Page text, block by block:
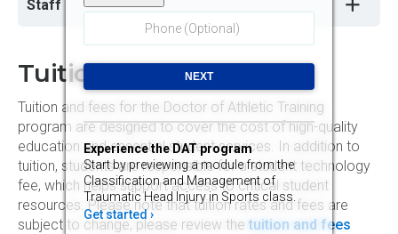
Staff
Tuition
Tuition and fees for the Doctor of Athletic Training
program are designed to cover the cost of high-quality
education and essential student services. In addition to
tuition, students are responsible for a student technology
fee, which helps support access to critical student
resources. Please note that tuition rates and fees are
subject to change, please review thetuition and fees
Experience the DAT program
Start by previewing a module from the
Classification and Management of
Traumatic Head Injury in Sports class.
Get started ›